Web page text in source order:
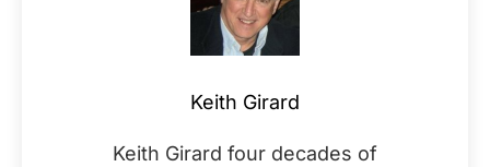
Keith Girard
Keith Girard four decades of